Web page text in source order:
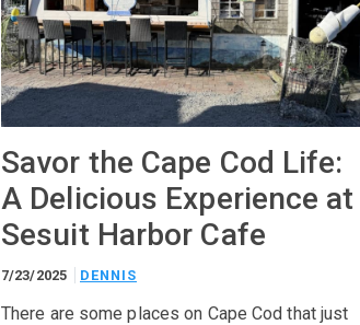
Savor the Cape Cod Life:
A Delicious Experience at
Sesuit Harbor Cafe
7/23/2025 DENNIS
There are some places on Cape Cod that just